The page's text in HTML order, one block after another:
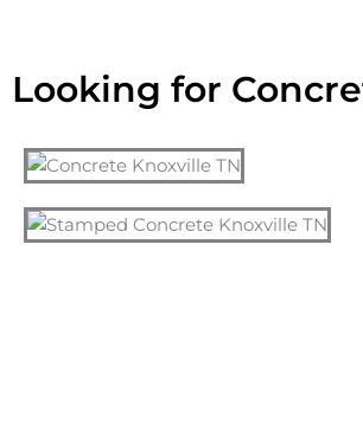
Looking for